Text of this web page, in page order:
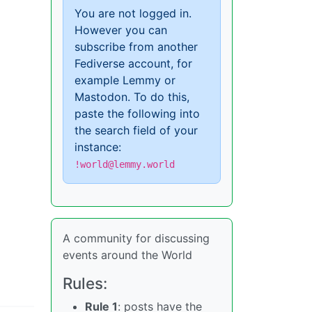
You are not logged in.
However you can
subscribe from another
Fediverse account, for
example Lemmy or
Mastodon. To do this,
paste the following into
the search field of your
instance:
!world@lemmy.world
A community for discussing
events around the World
Rules:
Rule 1: posts have the